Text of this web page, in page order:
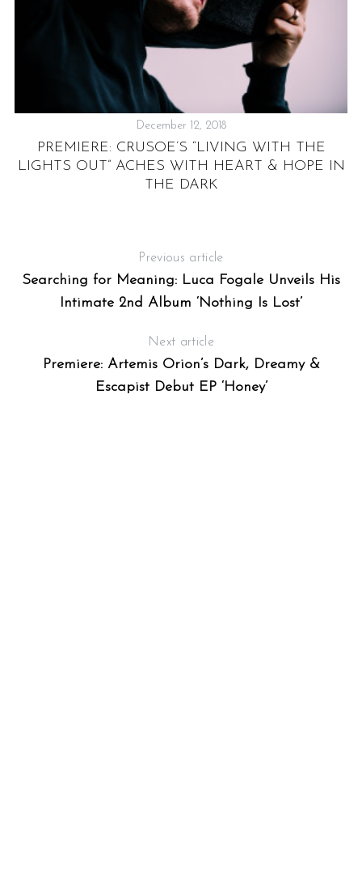
December 12, 2018
PREMIERE: CRUSOE’S “LIVING WITH THE
LIGHTS OUT” ACHES WITH HEART & HOPE IN
THE DARK
Previous article
Searching for Meaning: Luca Fogale Unveils His
Intimate 2nd Album ‘Nothing Is Lost’
Next article
Premiere: Artemis Orion’s Dark, Dreamy &
Escapist Debut EP ‘Honey’